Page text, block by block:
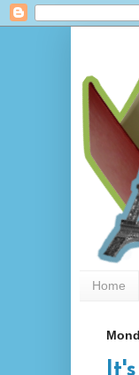
Home